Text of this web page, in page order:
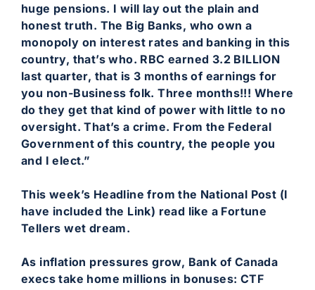
huge pensions. I will lay out the plain and
honest truth. The Big Banks, who own a
monopoly on interest rates and banking in this
country, that’s who. RBC earned 3.2 BILLION
last quarter, that is 3 months of earnings for
you non-Business folk. Three months!!! Where
do they get that kind of power with little to no
oversight. That’s a crime. From the Federal
Government of this country, the people you
and I elect.”
This week’s Headline from the National Post (I
have included the Link) read like a Fortune
Tellers wet dream.
As inflation pressures grow, Bank of Canada
execs take home millions in bonuses: CTF